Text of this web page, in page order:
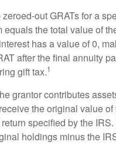
out GRATs for a
the total value of
has a value of 0,
after the final annuity
gift tax.1
grantor contributes
the original value
specified by the
holdings minus the